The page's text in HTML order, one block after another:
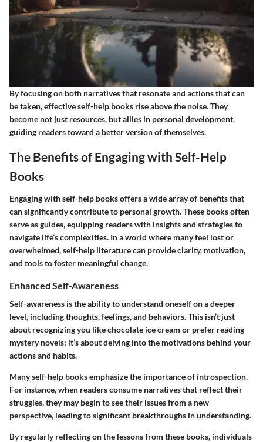
By focusing on both narratives that resonate and actions that can
be taken, effective self-help books rise above the noise. They
become not just resources, but allies in personal development,
guiding readers toward a better version of themselves.
The Benefits of Engaging with Self-Help
Books
Engaging with self-help books offers a wide array of benefits that
can significantly contribute to personal growth. These books often
serve as guides, equipping readers with insights and strategies to
navigate life’s complexities. In a world where many feel lost or
overwhelmed, self-help literature can provide clarity, motivation,
and tools to foster meaningful change.
Enhanced Self-Awareness
Self-awareness is the ability to understand oneself on a deeper
level, including thoughts, feelings, and behaviors. This isn’t just
about recognizing you like chocolate ice cream or prefer reading
mystery novels; it’s about delving into the motivations behind your
actions and habits.
Many self-help books emphasize the importance of introspection.
For instance, when readers consume narratives that reflect their
struggles, they may begin to see their issues from a new
perspective, leading to significant breakthroughs in understanding.
By regularly reflecting on the lessons from these books, individuals